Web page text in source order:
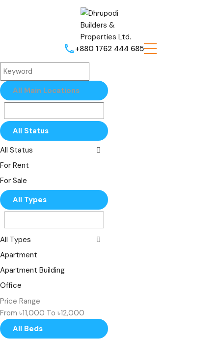
+880 1762 444 685
All Main Locations
All Status
All Status
For Rent
For Sale
All Types
All Types
Apartment
Apartment Building
Office
Shop
Single Family
Villa
Price Range
From ৳11,000 To ৳12,000
All Beds